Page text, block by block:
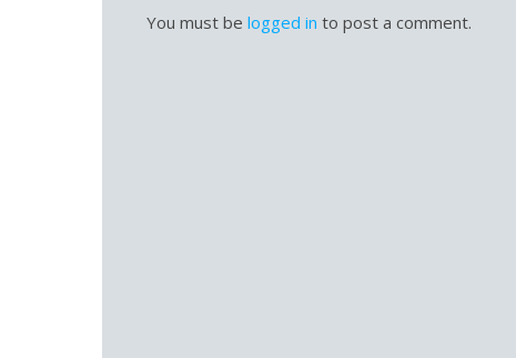
You must be logged in to post a comment.